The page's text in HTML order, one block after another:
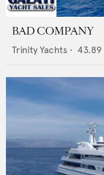
BAD COMPANY
Trinity Yachts • 43.89